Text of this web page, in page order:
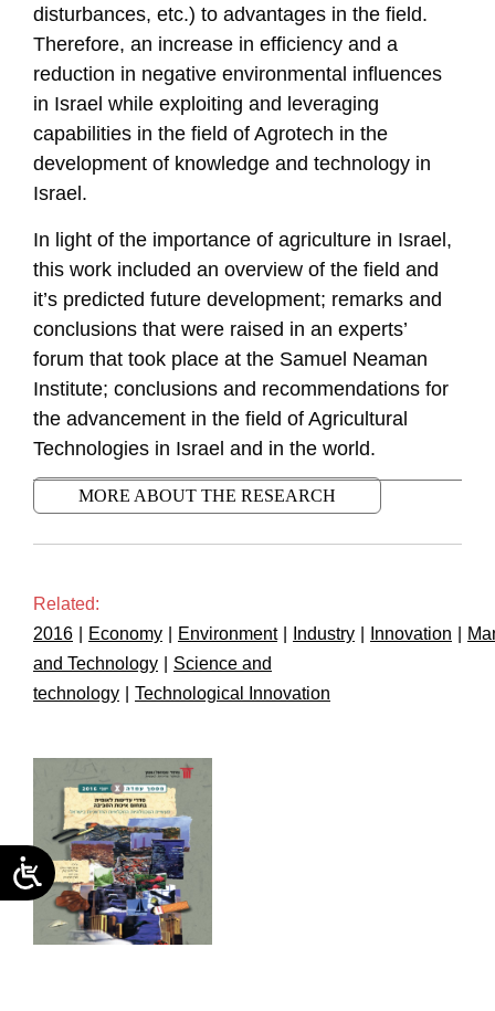
disturbances, etc.) to advantages in the field.
Therefore, an increase in efficiency and a
reduction in negative environmental influences
in Israel while exploiting and leveraging
capabilities in the field of Agrotech in the
development of knowledge and technology in
Israel.
In light of the importance of agriculture in Israel,
this work included an overview of the field and
it’s predicted future development; remarks and
conclusions that were raised in an experts’
forum that took place at the Samuel Neaman
Institute; conclusions and recommendations for
the advancement in the field of Agricultural
Technologies in Israel and in the world.
MORE ABOUT THE RESEARCH
Related:
2016
Economy Environment Industry Innovation
and Technology
Science and
technology
Technological Innovation